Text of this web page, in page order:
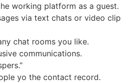
working platform as a guest.
via text chats or video clip
chat rooms you like.
communications.
yo the contact record.